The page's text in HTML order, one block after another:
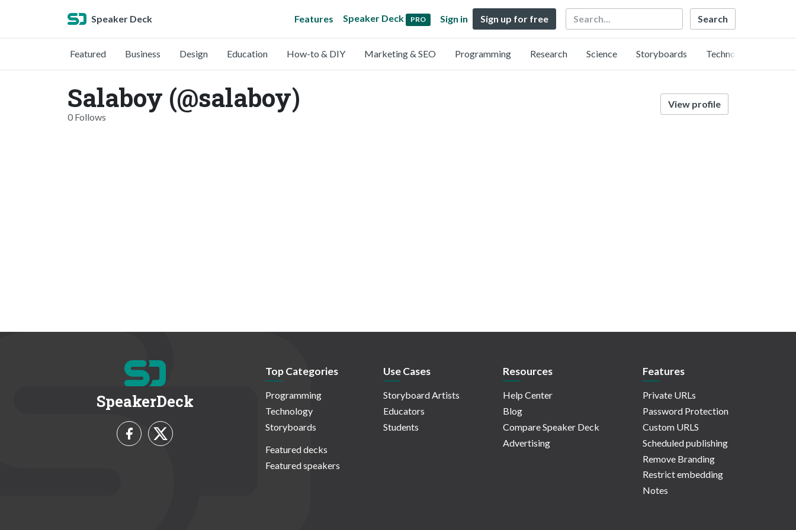
Speaker Deck Features Speaker Deck PRO Sign in Sign up for free Search
Featured Business Design Education How-to & DIY Marketing & SEO Programming Research Science Storyboards Technology
Salaboy (@salaboy)
0 Follows
View profile
SpeakerDeck
Top Categories
Programming
Technology
Storyboards
Featured decks
Featured speakers
Use Cases
Storyboard Artists
Educators
Students
Resources
Help Center
Blog
Compare Speaker Deck
Advertising
Features
Private URLs
Password Protection
Custom URLS
Scheduled publishing
Remove Branding
Restrict embedding
Notes